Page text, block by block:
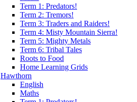
Term 1: Predators!
Term 2: Tremors!
Term 3: Traders and Raiders!
Term 4: Misty Mountain Sierra!
Term 5: Mighty Metals
Term 6: Tribal Tales
Roots to Food
Home Learning Grids
Hawthorn
English
Maths